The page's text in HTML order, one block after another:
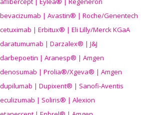
bevacizumab | Avastin® | Roche/Genentech
cetuximab | Erbitux® | Eli Lilly/Merck KGaA
daratumumab | Darzalex® | J&J
darbepoetin | Aranesp® | Amgen
denosumab | Prolia®/Xgeva® | Amgen
dupilumab | Dupixent® | Sanofi-Aventis
eculizumab | Soliris® | Alexion